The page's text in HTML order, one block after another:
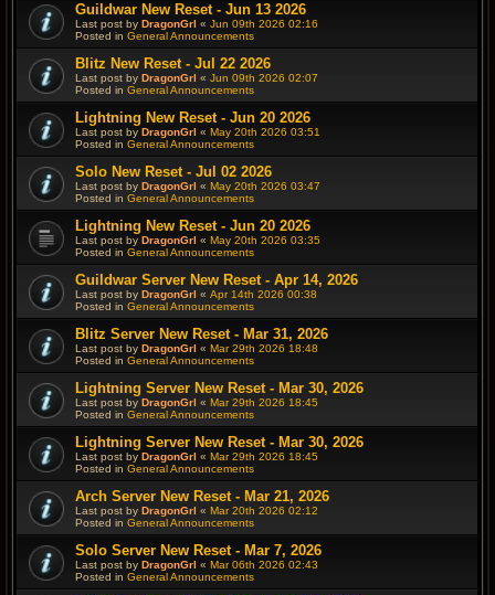
Guildwar New Reset - Jun 13 2026
Last post by DragonGrl « Jun 09th 2026 02:16
Posted in General Announcements
Blitz New Reset - Jul 22 2026
Last post by DragonGrl « Jun 09th 2026 02:07
Posted in General Announcements
Lightning New Reset - Jun 20 2026
Last post by DragonGrl « May 20th 2026 03:51
Posted in General Announcements
Solo New Reset - Jul 02 2026
Last post by DragonGrl « May 20th 2026 03:47
Posted in General Announcements
Lightning New Reset - Jun 20 2026
Last post by DragonGrl « May 20th 2026 03:35
Posted in General Announcements
Guildwar Server New Reset - Apr 14, 2026
Last post by DragonGrl « Apr 14th 2026 00:38
Posted in General Announcements
Blitz Server New Reset - Mar 31, 2026
Last post by DragonGrl « Mar 29th 2026 18:48
Posted in General Announcements
Lightning Server New Reset - Mar 30, 2026
Last post by DragonGrl « Mar 29th 2026 18:45
Posted in General Announcements
Lightning Server New Reset - Mar 30, 2026
Last post by DragonGrl « Mar 29th 2026 18:45
Posted in General Announcements
Arch Server New Reset - Mar 21, 2026
Last post by DragonGrl « Mar 20th 2026 02:12
Posted in General Announcements
Solo Server New Reset - Mar 7, 2026
Last post by DragonGrl « Mar 06th 2026 02:43
Posted in General Announcements